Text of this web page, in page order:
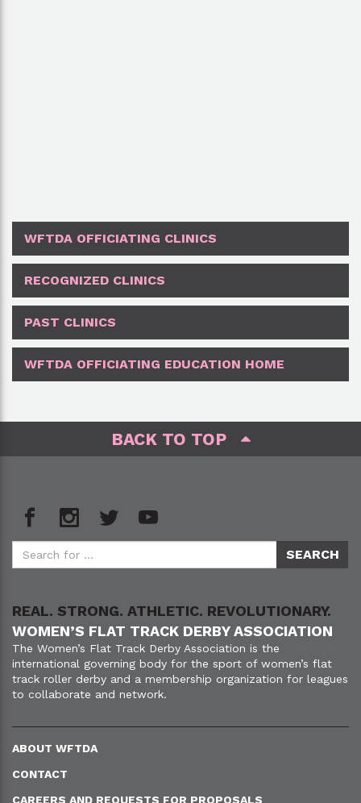
WFTDA OFFICIATING CLINICS
RECOGNIZED CLINICS
PAST CLINICS
WFTDA OFFICIATING EDUCATION HOME
BACK TO TOP
REAL. STRONG. ATHLETIC. REVOLUTIONARY.
WOMEN’S FLAT TRACK DERBY ASSOCIATION
The Women’s Flat Track Derby Association is the
international governing body for the sport of women’s flat
track roller derby and a membership organization for leagues
to collaborate and network.
ABOUT WFTDA
CONTACT
CAREERS AND REQUESTS FOR PROPOSALS